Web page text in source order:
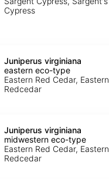
Cypress
Juniperus virginiana
eastern eco-type
Eastern Red Cedar, Eastern
Redcedar
Juniperus virginiana
midwestern eco-type
Eastern Red Cedar, Eastern
Redcedar